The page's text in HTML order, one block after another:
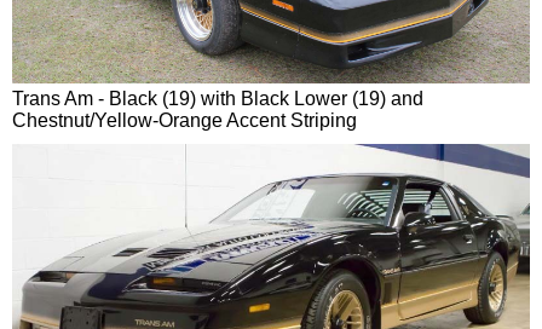
Trans Am - Black (19) with Black Lower (19) and
Chestnut/Yellow-Orange Accent Striping